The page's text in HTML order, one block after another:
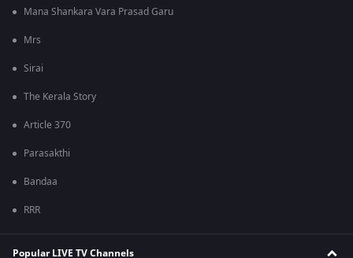
Mana Shankara Vara Prasad Garu
Mrs
Sirai
The Kerala Story
Article 370
Parasakthi
Bandaa
RRR
Popular LIVE TV Channels